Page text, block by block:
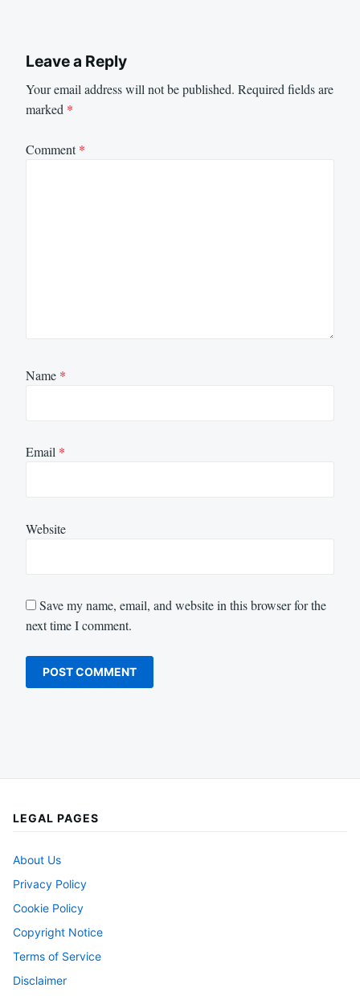
Leave a Reply
Your email address will not be published. Required fields are
marked *
Comment*
Name *
Email *
Website
Save my name, email, and website in this browser for the
next time I comment.
LEGAL PAGES
About Us
Privacy Policy
Cookie Policy
Copyright Notice
Terms of Service
Disclaimer